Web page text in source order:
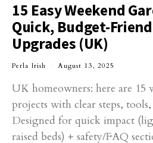
15 Easy Weekend
Quick, Budget-
Upgrades (UK)
Perla Irish August 13, 2025
UK homeowners: here are 15
projects with clear steps,
Designed for quick impact
raised beds) + safety/FAQ